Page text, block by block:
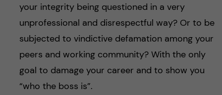
your integrity being questioned in a very
unprofessional and disrespectful way? Or to be
subjected to vindictive defamation among your
peers and working community? With the only
goal to damage your career and to show you
“who the boss is”.